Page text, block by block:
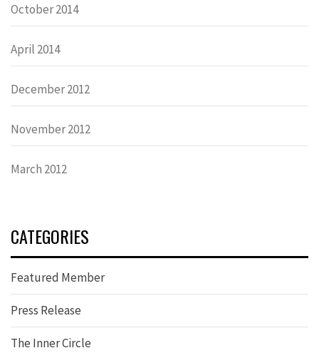
October 2014
April 2014
December 2012
November 2012
March 2012
CATEGORIES
Featured Member
Press Release
The Inner Circle